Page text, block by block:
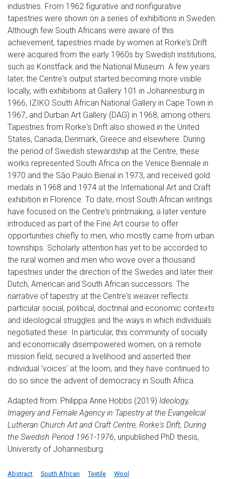
industries. From 1962 figurative and nonfigurative
tapestries were shown on a series of exhibitions in Sweden.
Although few South Africans were aware of this
achievement, tapestries made by women at Rorke's Drift
were acquired from the early 1960s by Swedish institutions,
such as Konstfack and the National Museum. A few years
later, the Centre's output started becoming more visible
locally, with exhibitions at Gallery 101 in Johannesburg in
1966, IZIKO South African National Gallery in Cape Town in
1967, and Durban Art Gallery (DAG) in 1968, among others.
Tapestries from Rorke's Drift also showed in the United
States, Canada, Denmark, Greece and elsewhere. During
the period of Swedish stewardship at the Centre, these
works represented South Africa on the Venice Biennale in
1970 and the São Paulo Bienal in 1973, and received gold
medals in 1968 and 1974 at the International Art and Craft
exhibition in Florence. To date, most South African writings
have focused on the Centre's printmaking, a later venture
introduced as part of the Fine Art course to offer
opportunities chiefly to men, who mostly came from urban
townships. Scholarly attention has yet to be accorded to
the rural women and men who wove over a thousand
tapestries under the direction of the Swedes and later their
Dutch, American and South African successors. The
narrative of tapestry at the Centre's weaver reflects
particular social, political, doctrinal and economic contexts
and ideological struggles and the ways in which individuals
negotiated these. In particular, this community of socially
and economically disempowered women, on a remote
mission field, secured a livelihood and asserted their
individual 'voices' at the loom, and they have continued to
do so since the advent of democracy in South Africa.
Adapted from: Philippa Anne Hobbs (2019) Ideology,
Imagery and Female Agency in Tapestry at the Evangelical
Lutheran Church Art and Craft Centre, Rorke's Drift, During
the Swedish Period 1961-1976, unpublished PhD thesis,
University of Johannesburg.
Abstract South African Textile Wool